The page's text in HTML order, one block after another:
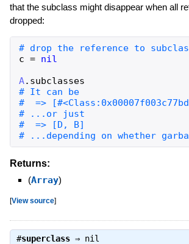
that the subclass might disappear when all
dropped:
c = nil
A. subclasses
# It can be
# ...depending on whether
Returns:
(Array)
[View source]
#superclass⇒ nil